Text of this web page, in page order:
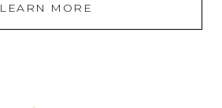
LEARN MORE